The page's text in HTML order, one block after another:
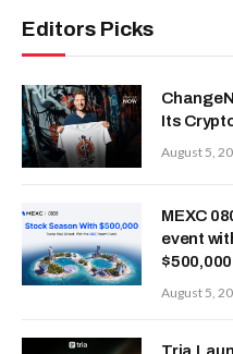
Editors Picks
Its
August 5,
MEXC
event
August 5,